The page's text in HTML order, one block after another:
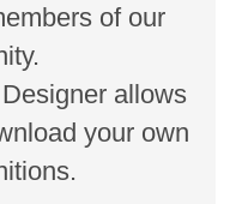
of our
allows
your own